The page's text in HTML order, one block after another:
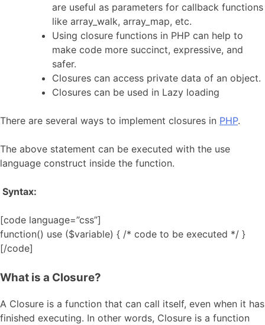
are useful as parameters for callback functions
like array_walk, array_map, etc.
Using closure functions in PHP can help to
make code more succinct, expressive, and
safer.
Closures can access private data of an object.
Closures can be used in Lazy loading
There are several ways to implement closures in PHP.
The above statement can be executed with the use
language construct inside the function.
Syntax:
[code language=”css”]
function() use ($variable) { /* code to be executed */ }
[/code]
What is a Closure?
A Closure is a function that can call itself, even when it has
finished executing. In other words, Closure is a function